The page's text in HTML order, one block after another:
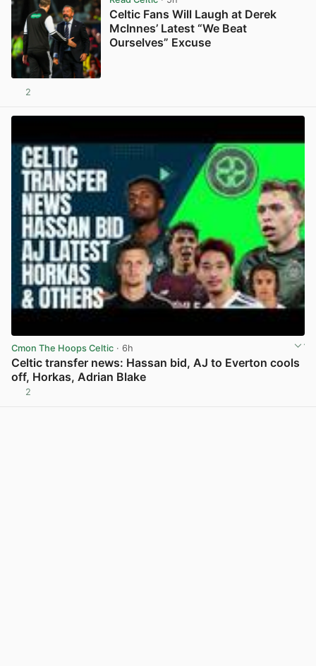
Celtic Fans Will Laugh at Derek
McInnes’ Latest “We Beat
Ourselves” Excuse
2
Cmon The Hoops Celtic · 6h
Celtic transfer news: Hassan bid, AJ to Everton cools
off, Horkas, Adrian Blake
2